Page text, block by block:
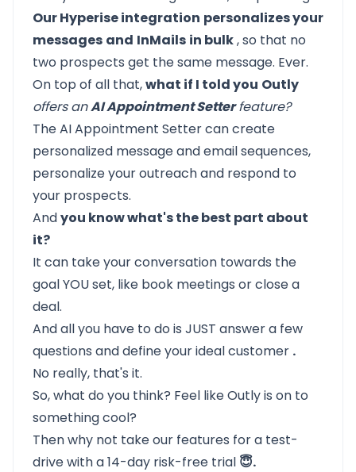
Our Hyperise integration personalizes your
messages and InMails in bulk, so that no
two prospects get the same message. Ever.
On top of all that,what if I told you Outly
offers anAI Appointment Setter feature?
The AI Appointment Setter can create
personalized message and email sequences,
personalize your outreach and respond to
your prospects.
Andyou know what's the best part about
it?
It can take your conversation towards the
goal YOU set, like book meetings or close a
deal.
And all you have to do is JUST answer a few
questions and define your ideal customer .
No really, that's it.
So, what do you think? Feel likeOutlyis on to
something cool?
Then why not take our features for a test-
drive with a14-day risk-free trial 😇.